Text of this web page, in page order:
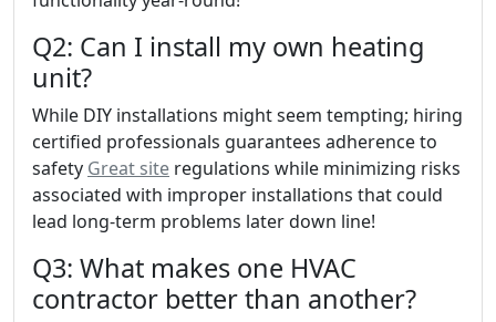
Q2: Can I install my own heating
unit?
While DIY installations might seem tempting; hiring
certified professionals guarantees adherence to
safety Great site regulations while minimizing risks
associated with improper installations that could
lead long-term problems later down line!
Q3: What makes one HVAC
contractor better than another?